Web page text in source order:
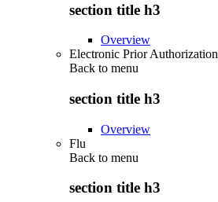
section title h3
Overview
Electronic Prior Authorization
Back to menu
section title h3
Overview
Flu
Back to menu
section title h3